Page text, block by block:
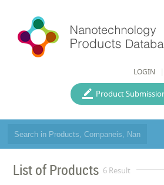
LOGIN
Product
List of Products 6 Result